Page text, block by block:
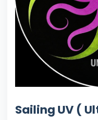
Sailing UV (